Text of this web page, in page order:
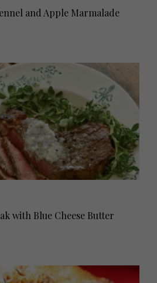
and Apple Marmalade
with Blue Cheese Butter